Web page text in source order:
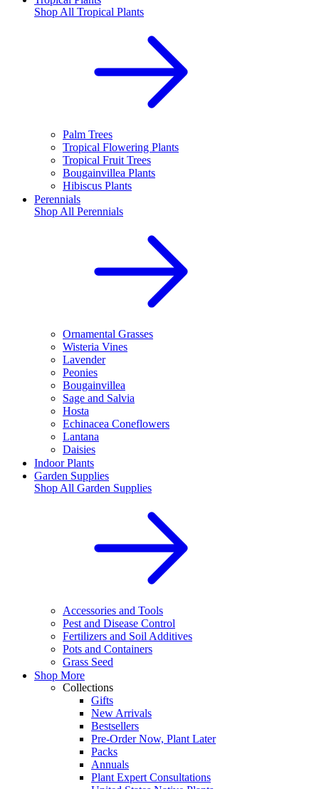
Shop All Tropical Plants
Palm Trees
Tropical Flowering Plants
Tropical Fruit Trees
Bougainvillea Plants
Hibiscus Plants
Perennials
Shop All Perennials
Ornamental Grasses
Wisteria Vines
Lavender
Peonies
Bougainvillea
Sage and Salvia
Hosta
Echinacea Coneflowers
Lantana
Daisies
Indoor Plants
Garden Supplies
Shop All Garden Supplies
Accessories and Tools
Pest and Disease Control
Fertilizers and Soil Additives
Pots and Containers
Grass Seed
Shop More
Collections
Gifts
New Arrivals
Bestsellers
Pre-Order Now, Plant Later
Packs
Annuals
Plant Expert Consultations